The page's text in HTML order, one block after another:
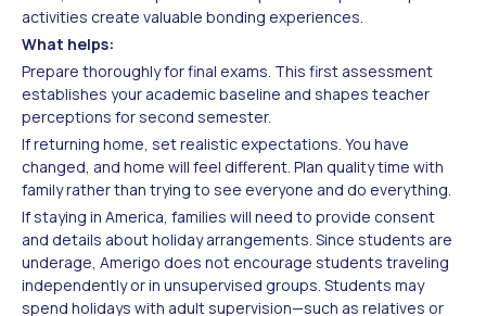
activities create valuable bonding experiences.
What helps:
Prepare thoroughly for final exams. This first assessment
establishes your academic baseline and shapes teacher
perceptions for second semester.
If returning home, set realistic expectations. You have
changed, and home will feel different. Plan quality time with
family rather than trying to see everyone and do everything.
If staying in America, families will need to provide consent
and details about holiday arrangements. Since students are
underage, Amerigo does not encourage students traveling
independently or in unsupervised groups. Students may
spend holidays with adult supervision—such as relatives or